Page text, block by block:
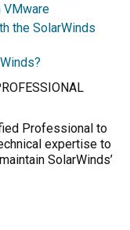
VMware
the SolarWinds
Professional to
expertise to
SolarWinds’